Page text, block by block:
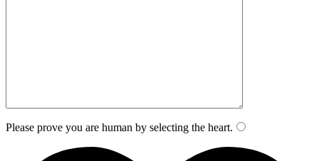
Please prove you are human by selecting the heart.